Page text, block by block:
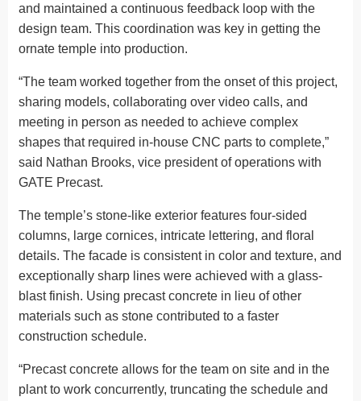
and maintained a continuous feedback loop with the
design team. This coordination was key in getting the
ornate temple into production.
“The team worked together from the onset of this project,
sharing models, collaborating over video calls, and
meeting in person as needed to achieve complex
shapes that required in-house CNC parts to complete,”
said Nathan Brooks, vice president of operations with
GATE Precast.
The temple’s stone-like exterior features four-sided
columns, large cornices, intricate lettering, and floral
details. The facade is consistent in color and texture, and
exceptionally sharp lines were achieved with a glass-
blast finish. Using precast concrete in lieu of other
materials such as stone contributed to a faster
construction schedule.
“Precast concrete allows for the team on site and in the
plant to work concurrently, truncating the schedule and